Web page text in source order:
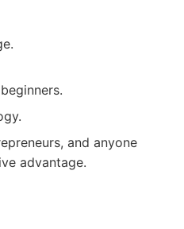
and anyone
advantage.